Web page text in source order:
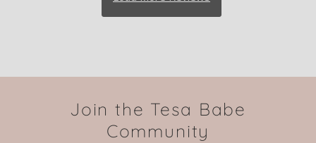
Join the Tesa Babe
Community